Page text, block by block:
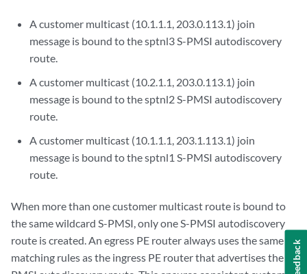
                            }
                        }
                    }
                    source 10.1.1/24 {
                            label-switched-path-template {
                                sptnl3;
                            }
                        }
                    }
                }
        }
    }
A customer multicast (10.1.1.1, 203.0.113.1) join
message is bound to the sptnl3 S-PMSI autodiscovery
route.
A customer multicast (10.2.1.1, 203.0.113.1) join
message is bound to the sptnl2 S-PMSI autodiscovery
route.
A customer multicast (10.1.1.1, 203.1.113.1) join
message is bound to the sptnl1 S-PMSI autodiscovery
route.
When more than one customer multicast route is bound to
the same wildcard S-PMSI, only one S-PMSI autodiscovery
route is created. An egress PE router always uses the same
matching rules as the ingress PE router that advertises the S-Feedback